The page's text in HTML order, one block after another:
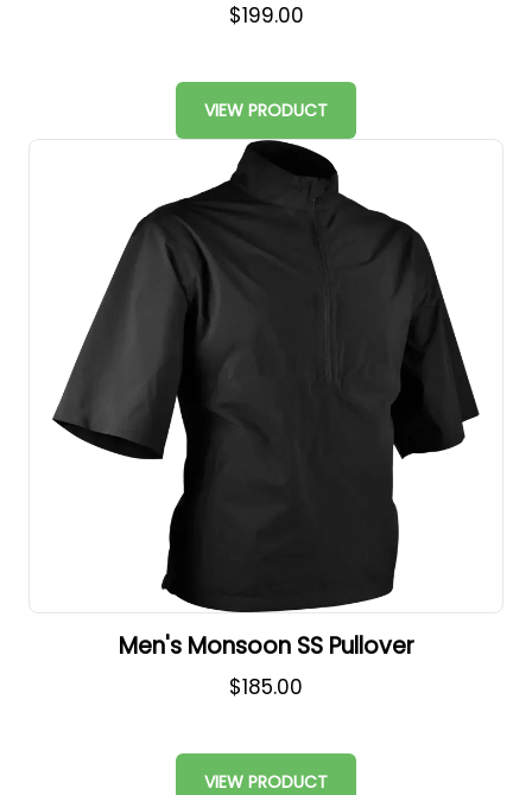
$199.00
VIEW PRODUCT
Men's Monsoon SS Pullover
$185.00
VIEW PRODUCT